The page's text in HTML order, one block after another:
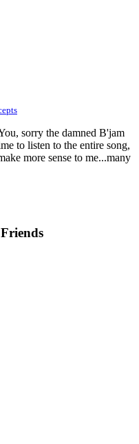
sorry the damned B'jam
to listen to the entire song,
more sense to me...many